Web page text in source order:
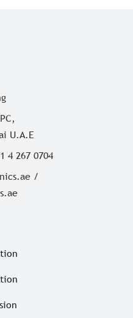
U.A.E
4 267 0704
/